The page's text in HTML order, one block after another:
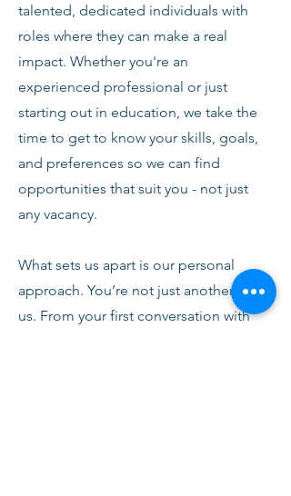
talented, dedicated individuals with
roles where they can make a real
impact. Whether you're an
experienced professional or just
starting out in education, we take the
time to get to know your skills, goals,
and preferences so we can find
opportunities that suit you - not just
any vacancy.
What sets us apart is our personal
approach. You’re not just another CV to
us. From your first conversation with